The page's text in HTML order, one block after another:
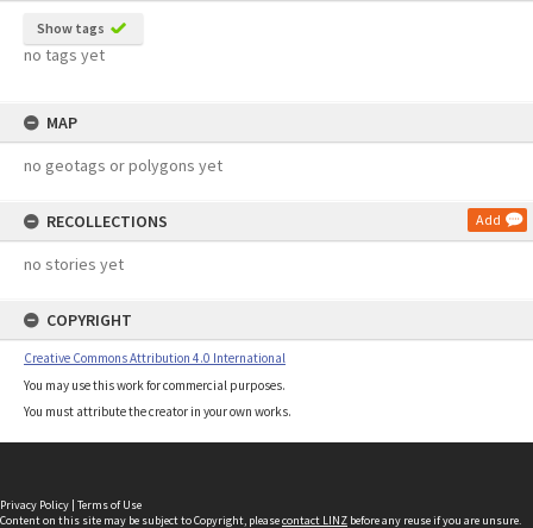
Show tags
no tags yet
MAP
no geotags or polygons yet
RECOLLECTIONS Add
no stories yet
COPYRIGHT
Creative Commons Attribution 4.0 International
You may use this work for commercial purposes.
You must attribute the creator in your own works.
Privacy Policy | Terms of Use
Content on this site may be subject to Copyright, pleasecontact LINZ before any reuse if you are unsure.